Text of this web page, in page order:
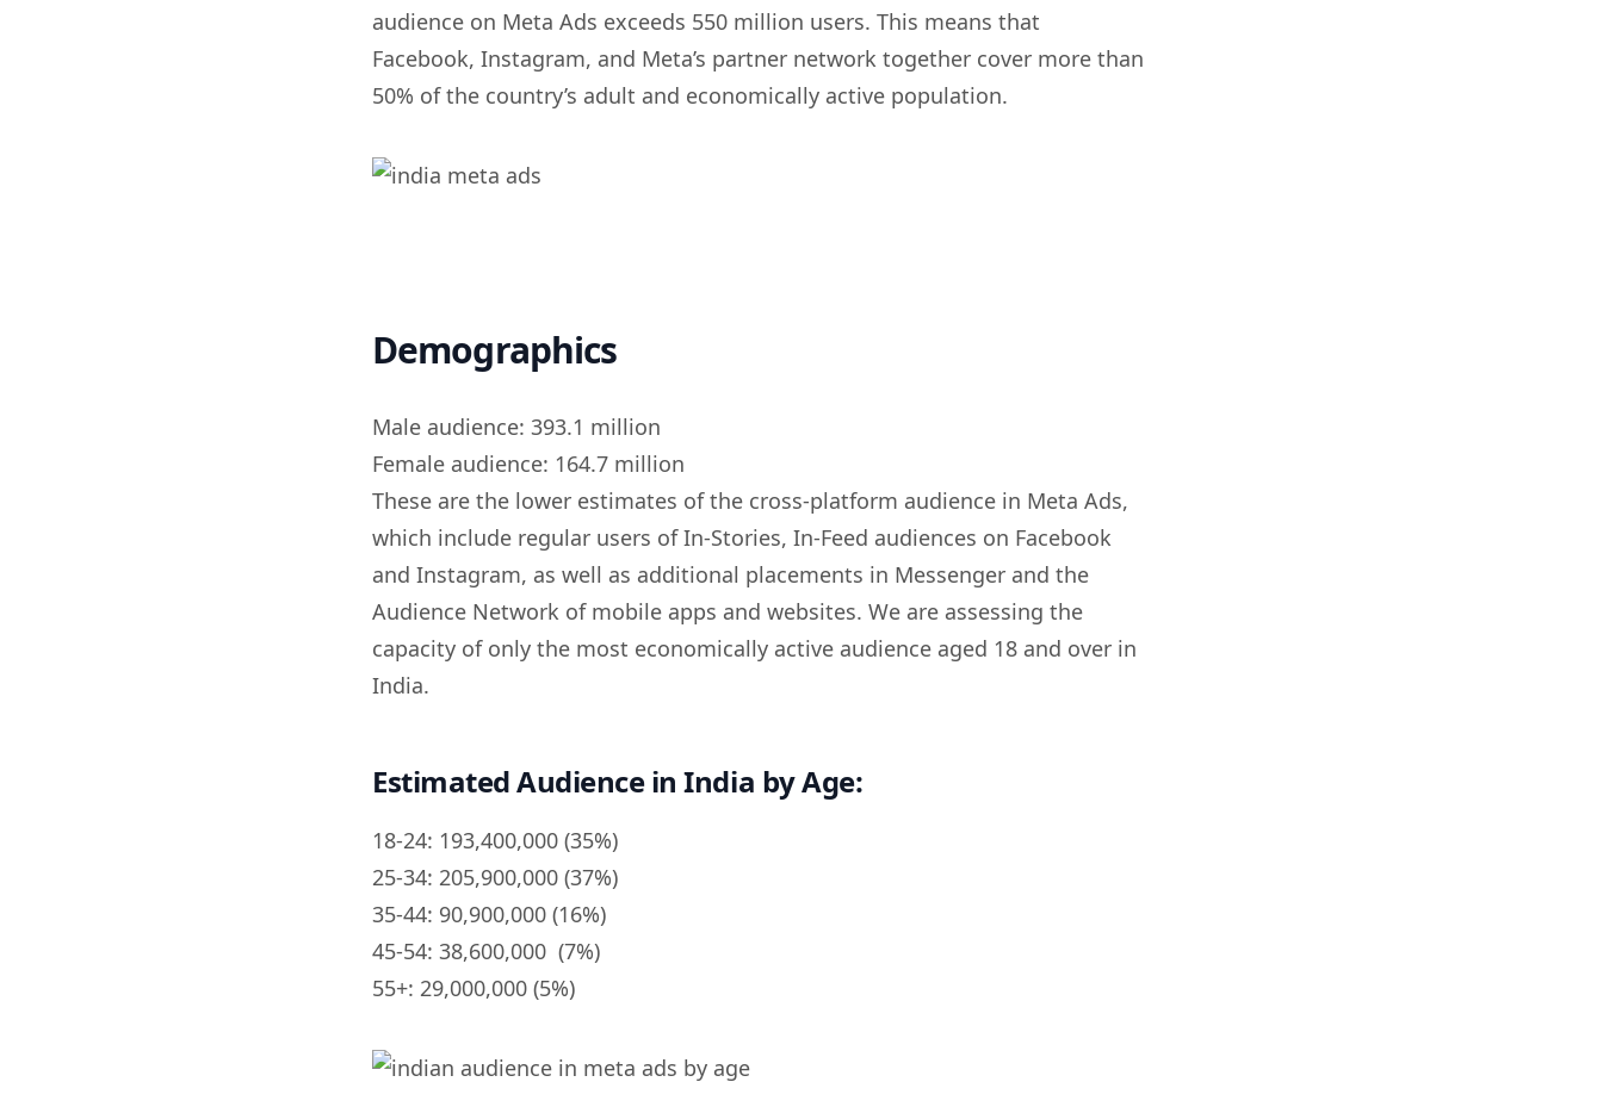
audience on Meta Ads exceeds 550 million users. This means that
Facebook, Instagram, and Meta’s partner network together cover more than
50% of the country’s adult and economically active population.
Demographics
Male audience: 393.1 million
Female audience: 164.7 million
These are the lower estimates of the cross-platform audience in Meta Ads,
which include regular users of In-Stories, In-Feed audiences on Facebook
and Instagram, as well as additional placements in Messenger and the
Audience Network of mobile apps and websites. We are assessing the
capacity of only the most economically active audience aged 18 and over in
India.
Estimated Audience in India by Age:
18-24: 193,400,000 (35%)
25-34: 205,900,000 (37%)
35-44: 90,900,000 (16%)
45-54: 38,600,000 (7%)
55+: 29,000,000 (5%)